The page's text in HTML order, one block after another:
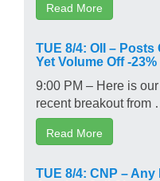
Read More
TUE 8/4: OII – Posts
Yet Volume Off -23%
9:00 PM – Here is
recent breakout from …
Read More
TUE 8/4: CNP –